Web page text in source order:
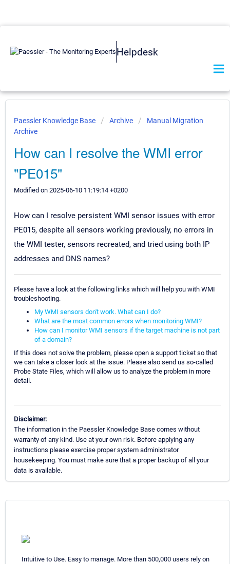
Helpdesk
Paessler Knowledge Base Archive
Manual Migration
Archive
How can I resolve the WMI error
"PE015"
Modified on 2025-06-10 11:19:14 +0200
How can I resolve persistent WMI sensor issues with error
PE015, despite all sensors working previously, no errors in
the WMI tester, sensors recreated, and tried using both IP
addresses and DNS names?
Please have a look at the following links which will help you with WMI
troubleshooting.
My WMI sensors don't work. What can I do?
What are the most common errors when monitoring WMI?
How can I monitor WMI sensors if the target machine is not part
of a domain?
If this does not solve the problem, please open a support ticket so that
we can take a closer look at the issue. Please also send us so-called
Probe State Files, which will allow us to analyze the problem in more
detail.
Disclaimer:
The information in the Paessler Knowledge Base comes without
warranty of any kind. Use at your own risk. Before applying any
instructions please exercise proper system administrator
housekeeping. You must make sure that a proper backup of all your
data is available.
Intuitive to Use. Easy to manage. More than 500,000 users rely on